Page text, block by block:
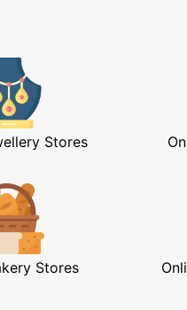
Stores
Stores